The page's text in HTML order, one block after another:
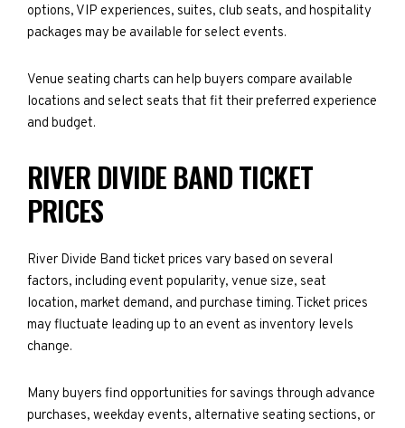
options, VIP experiences, suites, club seats, and hospitality
packages may be available for select events.
Venue seating charts can help buyers compare available
locations and select seats that fit their preferred experience
and budget.
RIVER DIVIDE BAND TICKET
PRICES
River Divide Band ticket prices vary based on several
factors, including event popularity, venue size, seat
location, market demand, and purchase timing. Ticket prices
may fluctuate leading up to an event as inventory levels
change.
Many buyers find opportunities for savings through advance
purchases, weekday events, alternative seating sections, or